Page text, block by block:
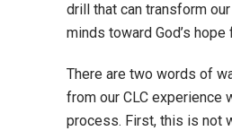
drill that can transform
minds toward God’s hope
There are two words of
from our CLC experience
process. First, this is not